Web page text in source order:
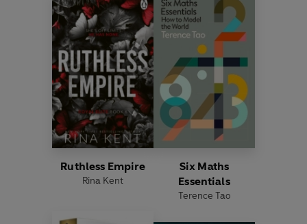
Ruthless Empire
Rina Kent
Six Maths
Essentials
Terence Tao